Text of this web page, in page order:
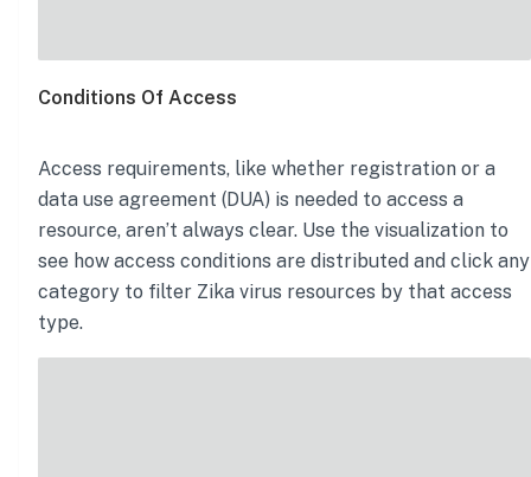
Conditions Of Access
Access requirements, like whether registration or a
data use agreement (DUA) is needed to access a
resource, aren’t always clear. Use the visualization to
see how access conditions are distributed and click any
category to filter Zika virus resources by that access
type.